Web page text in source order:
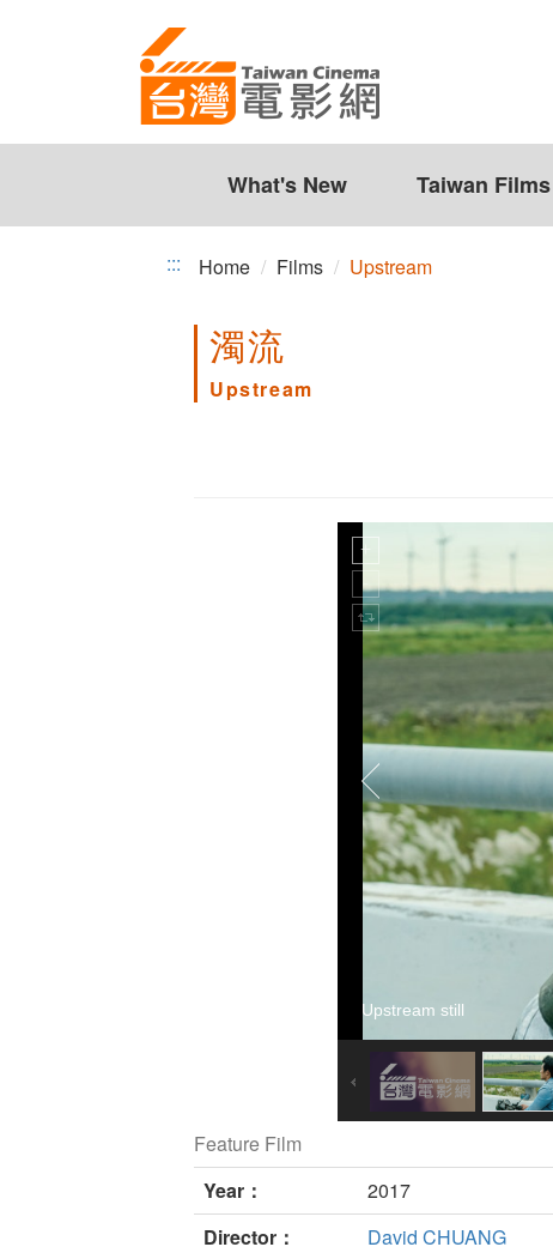
Upstream
What's New Taiwan Films
::: Home Films Upstream
濁流
Upstream
Upstream still
Feature Film
Year：
2017
Director：
David CHUANG